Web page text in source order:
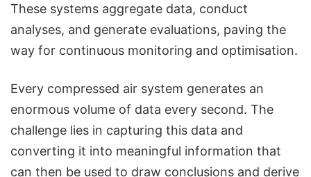
These systems aggregate data, conduct
analyses, and generate evaluations, paving the
way for continuous monitoring and optimisation.
Every compressed air system generates an
enormous volume of data every second. The
challenge lies in capturing this data and
converting it into meaningful information that
can then be used to draw conclusions and derive